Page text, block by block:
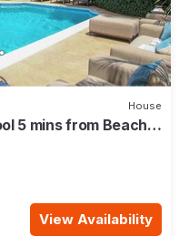
House
5 mins from Beach -
View Availability